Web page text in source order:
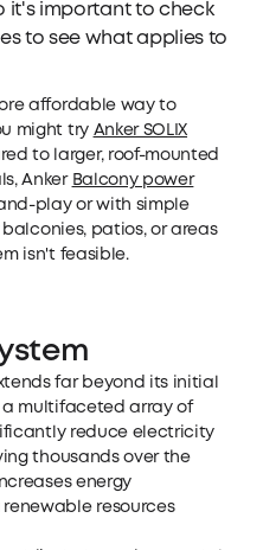
it's important to check
to see what applies to
affordable way to
might try Anker SOLIX
to larger, roof-mounted
Anker Balcony power
play or with simple
patios, or areas
isn't feasible.
far beyond its initial
multifaceted array of
reduce electricity
thousands over the
energy
resources